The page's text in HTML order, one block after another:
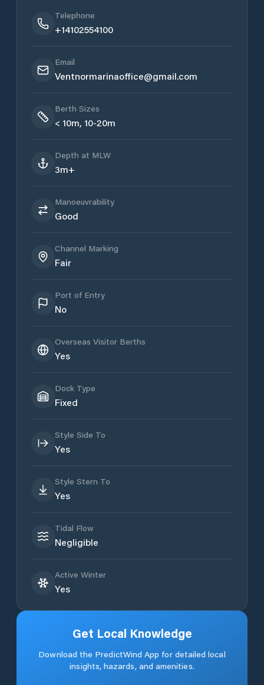
Telephone
+14102554100
Email
Ventnormarinaoffice@gmail.com
Berth Sizes
< 10m, 10-20m
Depth at MLW
3m+
Manoeuvrability
Good
Channel Marking
Fair
Port of Entry
No
Overseas Visitor Berths
Yes
Dock Type
Fixed
Style Side To
Yes
Style Stern To
Yes
Tidal Flow
Negligible
Active Winter
Yes
Get Local Knowledge
Download the PredictWind App for detailed local
insights, hazards, and amenities.